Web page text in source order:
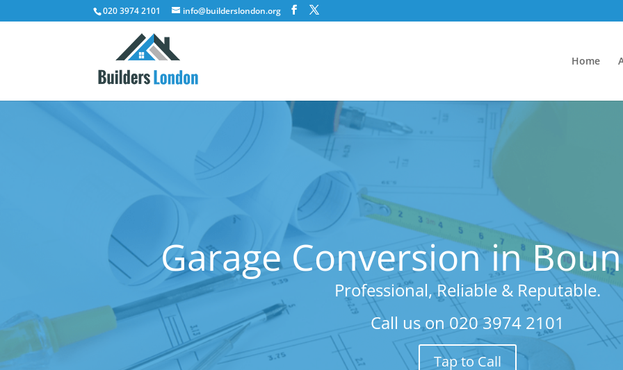
020 3974 2101 info@builderslondon.org
Home
Garage Conversion in
Professional, Reliable & Reputable.
Call us on 020 3974 2101
Tap to Call